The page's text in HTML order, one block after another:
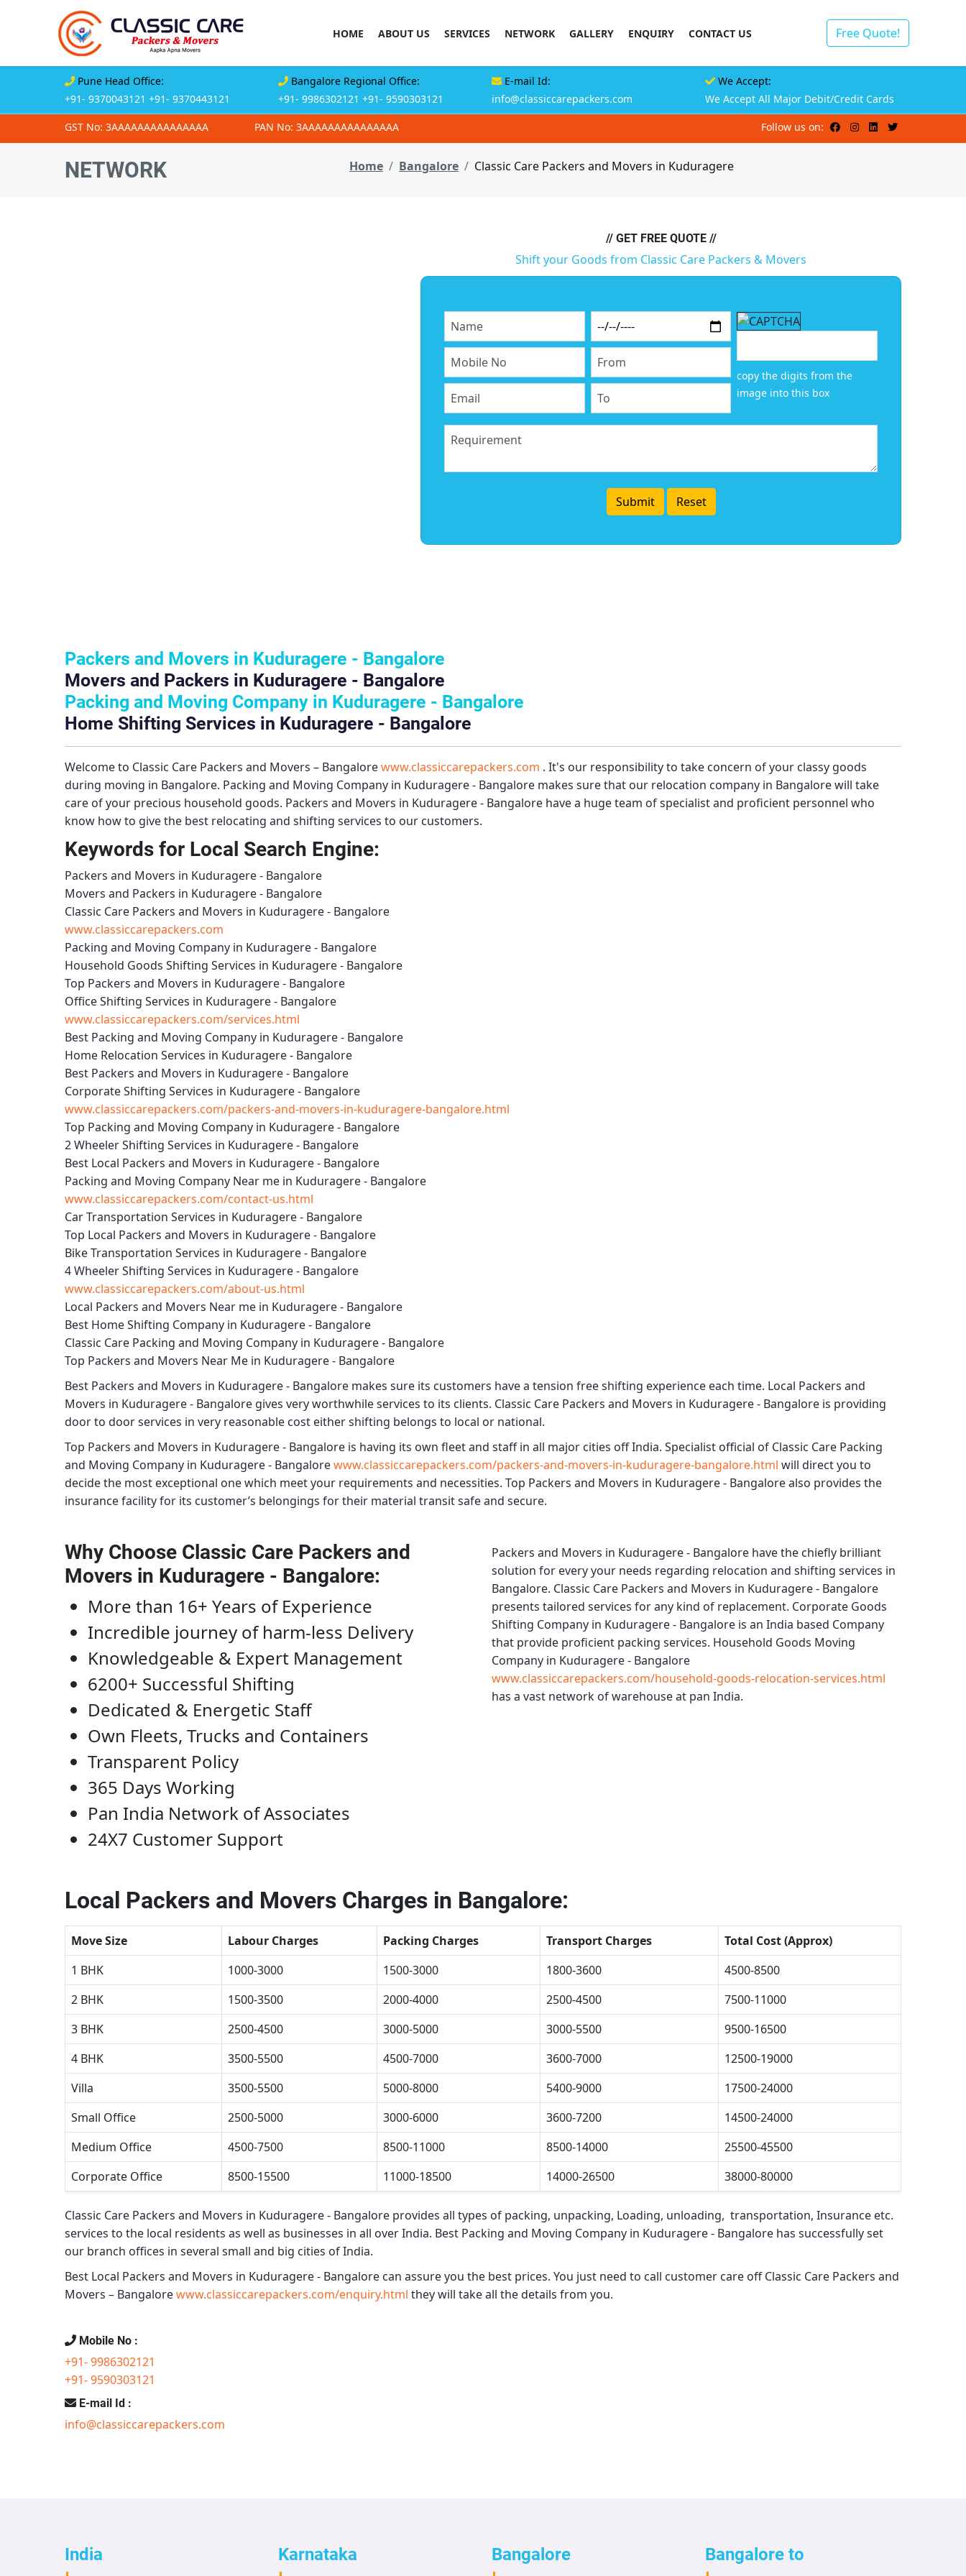
HOME ABOUT US SERVICES NETWORK GALLERY ENQUIRY CONTACT US Free Quote!
Pune Head Office:
+91- 9370043121 +91- 9370443121
Bangalore Regional Office:
+91- 9986302121 +91- 9590303121
E-mail Id:
info@classiccarepackers.com
We Accept:
We Accept All Major Debit/Credit Cards
GST No: 3AAAAAAAAAAAAAAA PAN No: 3AAAAAAAAAAAAAAA Follow us on:
NETWORK Home Bangalore Classic Care Packers and Movers in Kuduragere
// GET FREE QUOTE //
Shift your Goods from Classic Care Packers & Movers
copy the digits from the
image into this box
Packers and Movers in Kuduragere - Bangalore
Movers and Packers in Kuduragere - Bangalore
Packing and Moving Company in Kuduragere - Bangalore
Home Shifting Services in Kuduragere - Bangalore
Welcome to Classic Care Packers and Movers – Bangalorewww.classiccarepackers.com . It's our responsibility to take concern of your classy goods
during moving in Bangalore. Packing and Moving Company in Kuduragere - Bangalore makes sure that our relocation company in Bangalore will take
care of your precious household goods. Packers and Movers in Kuduragere - Bangalore have a huge team of specialist and proficient personnel who
know how to give the best relocating and shifting services to our customers.
Keywords for Local Search Engine:
Packers and Movers in Kuduragere - Bangalore
Movers and Packers in Kuduragere - Bangalore
Classic Care Packers and Movers in Kuduragere - Bangalore
www.classiccarepackers.com
Packing and Moving Company in Kuduragere - Bangalore
Household Goods Shifting Services in Kuduragere - Bangalore
Top Packers and Movers in Kuduragere - Bangalore
Office Shifting Services in Kuduragere - Bangalore
www.classiccarepackers.com/services.html
Best Packing and Moving Company in Kuduragere - Bangalore
Home Relocation Services in Kuduragere - Bangalore
Best Packers and Movers in Kuduragere - Bangalore
Corporate Shifting Services in Kuduragere - Bangalore
www.classiccarepackers.com/packers-and-movers-in-kuduragere-bangalore.html
Top Packing and Moving Company in Kuduragere - Bangalore
2 Wheeler Shifting Services in Kuduragere - Bangalore
Best Local Packers and Movers in Kuduragere - Bangalore
Packing and Moving Company Near me in Kuduragere - Bangalore
www.classiccarepackers.com/contact-us.html
Car Transportation Services in Kuduragere - Bangalore
Top Local Packers and Movers in Kuduragere - Bangalore
Bike Transportation Services in Kuduragere - Bangalore
4 Wheeler Shifting Services in Kuduragere - Bangalore
www.classiccarepackers.com/about-us.html
Local Packers and Movers Near me in Kuduragere - Bangalore
Best Home Shifting Company in Kuduragere - Bangalore
Classic Care Packing and Moving Company in Kuduragere - Bangalore
Top Packers and Movers Near Me in Kuduragere - Bangalore
Best Packers and Movers in Kuduragere - Bangalore makes sure its customers have a tension free shifting experience each time. Local Packers and
Movers in Kuduragere - Bangalore gives very worthwhile services to its clients. Classic Care Packers and Movers in Kuduragere - Bangalore is providing
door to door services in very reasonable cost either shifting belongs to local or national.
Top Packers and Movers in Kuduragere - Bangalore is having its own fleet and staff in all major cities off India. Specialist official of Classic Care Packing
and Moving Company in Kuduragere - Bangalorewww.classiccarepackers.com/packers-and-movers-in-kuduragere-bangalore.html will direct you to
decide the most exceptional one which meet your requirements and necessities. Top Packers and Movers in Kuduragere - Bangalorealso provides the
insurance facility for its customer’s belongings for their material transit safe and secure.
Why Choose Classic Care Packers and
Movers in Kuduragere - Bangalore:
More than 16+ Years of Experience
Incredible journey of harm-less Delivery
Knowledgeable & Expert Management
6200+ Successful Shifting
Dedicated & Energetic Staff
Own Fleets, Trucks and Containers
Transparent Policy
365 Days Working
Pan India Network of Associates
24X7 Customer Support
Packers and Movers in Kuduragere - Bangalore have the chiefly brilliant
solution for every your needs regarding relocation and shifting services in
Bangalore. Classic Care Packers and Movers in Kuduragere - Bangalore
presents tailored services for any kind of replacement. Corporate Goods
Shifting Company in Kuduragere - Bangalore is an India based Company
that provide proficient packing services. Household Goods Moving
Company in Kuduragere - Bangalore
www.classiccarepackers.com/household-goods-relocation-services.html
has a vast network of warehouse at pan India.
Local Packers and Movers Charges in Bangalore:
Move Size Labour Charges Packing Charges Transport Charges
Total Cost (Approx)
1 BHK
1000-3000 1500-3000 1800-3600
4500-8500
2 BHK
1500-3500 2000-4000 2500-4500
7500-11000
3 BHK
2500-4500 3000-5000 3000-5500
9500-16500
4 BHK
3500-5500 4500-7000 3600-7000
12500-19000
Villa
3500-5500 5000-8000 5400-9000
17500-24000
Small Office
2500-5000 3000-6000 3600-7200
14500-24000
Medium Office
4500-7500 8500-11000 8500-14000
25500-45500
Corporate Office
8500-15500 11000-18500 14000-26500 38000-80000
Classic Care Packers and Movers in Kuduragere - Bangalore provides all types of packing, unpacking, Loading, unloading, transportation, Insurance etc.
services to the local residents as well as businesses in all over India. Best Packing and Moving Company in Kuduragere - Bangalore has successfully set
our branch offices in several small and big cities of India.
Best Local Packers and Movers in Kuduragere - Bangalore can assure you the best prices. You just need to call customer care offClassic Care Packers and
Movers – Bangalorewww.classiccarepackers.com/enquiry.html they will take all the details from you.
Mobile No :
+91- 9986302121
+91- 9590303121
E-mail Id :
info@classiccarepackers.com
India Karnataka Bangalore Bangalore to